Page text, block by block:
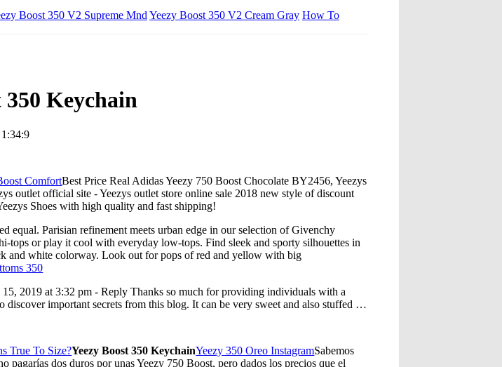
Boost 350 V2 Supreme Mnd Yeezy Boost 350 V2 Cream Gray How To
350 Keychain
ComfortBest Price Real Adidas Yeezy 750 Boost Chocolate BY2456, Yeezys
outlet official site - Yeezys outlet store online sale 2018 new style of discount
Shoes with high quality and fast shipping!
equal. Parisian refinement meets urban edge in our selection of Givenchy
tops or play it cool with everyday low-tops. Find sleek and sporty silhouettes in
and white colorway. Look out for pops of red and yellow with big
350
2019 at 3:32 pm - Reply Thanks so much for providing individuals with a
discover important secrets from this blog. It can be very sweet and also stuffed …
True To Size?Yeezy Boost 350 KeychainYeezy 350 Oreo InstagramSabemos
pagarías dos duros por unas Yeezy 750 Boost, pero dados los precios que el